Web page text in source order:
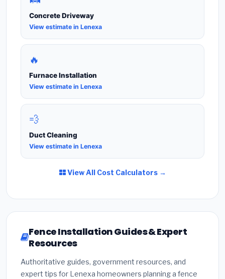
Concrete Driveway
View estimate in Lenexa
🔥
Furnace Installation
View estimate in Lenexa
💨
Duct Cleaning
View estimate in Lenexa
View All Cost Calculators →
Fence Installation Guides & Expert
Resources
Authoritative guides, government resources, and
expert tips for Lenexa homeowners planning a fence